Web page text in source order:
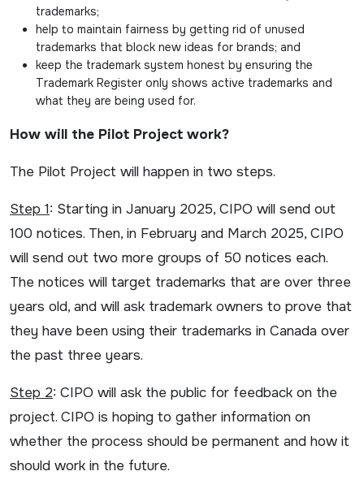
trademarks;
help to maintain fairness by getting rid of unused
trademarks that block new ideas for brands; and
keep the trademark system honest by ensuring the
Trademark Register only shows active trademarks and
what they are being used for.
How will the Pilot Project work?
The Pilot Project will happen in two steps.
Step 1: Starting in January 2025, CIPO will send out
100 notices. Then, in February and March 2025, CIPO
will send out two more groups of 50 notices each.
The notices will target trademarks that are over three
years old, and will ask trademark owners to prove that
they have been using their trademarks in Canada over
the past three years.
Step 2: CIPO will ask the public for feedback on the
project. CIPO is hoping to gather information on
whether the process should be permanent and how it
should work in the future.